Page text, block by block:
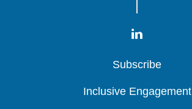
Subscribe
Subscribe
Subscribe
Inclusive Engagement
Inclusive Engagement
Inclusive Engagement